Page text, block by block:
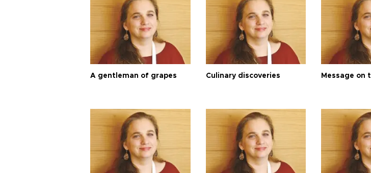
A gentleman of grapes Culinary discoveries Message on